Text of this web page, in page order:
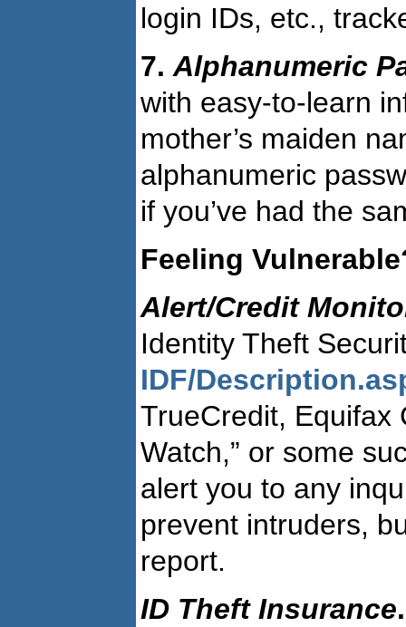
login IDs, etc.,
7. Alphanumeric
with easy-to-learn
mother’s maiden
alphanumeric
if you’ve had the
Feeling
Alert/Credit
Identity Theft
IDF/
TrueCredit, Equifax
Watch,” or some
alert you to any
prevent intruders,
report.
ID Theft Insurance.